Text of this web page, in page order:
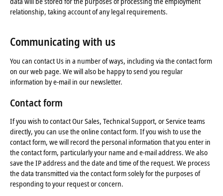
relationship, taking account of any legal requirements.
Communicating with us
You can contact Us in a number of ways, including via the contact form
on our web page. We will also be happy to send you regular
information by e-mail in our newsletter.
Contact form
If you wish to contact Our Sales, Technical Support, or Service teams
directly, you can use the online contact form. If you wish to use the
contact form, we will record the personal information that you enter in
the contact form, particularly your name and e-mail address. We also
save the IP address and the date and time of the request. We process
the data transmitted via the contact form solely for the purposes of
responding to your request or concern.